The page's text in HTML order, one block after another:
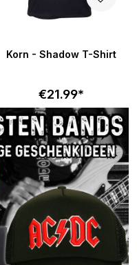
Korn - Shadow T-Shirt
€21.99*